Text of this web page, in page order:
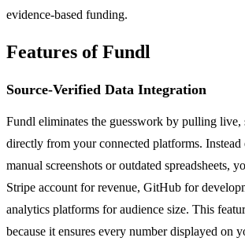
evidence-based funding.
Features of Fundl
Source-Verified Data Integration
Fundl eliminates the guesswork by pulling live,
directly from your connected platforms.
manual screenshots or outdated spreadsheets,
Stripe account for revenue, GitHub for
analytics platforms for audience size. This
because it ensures every number displayed on